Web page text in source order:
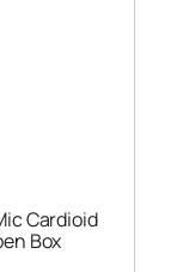
Cardioid
Box